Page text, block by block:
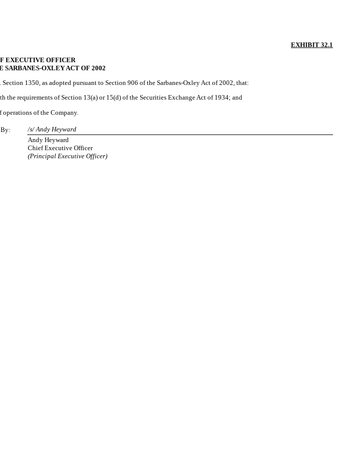
EXHIBIT 32.1
EXECUTIVE OFFICER
SARBANES-OXLEY ACT OF 2002
1350, as adopted pursuant to Section 906 of the Sarbanes-Oxley Act of 2002, that:
requirements of Section 13(a) or 15(d) of the Securities Exchange Act of 1934; and
of the Company.
By:
/s/ Andy Heyward
Andy Heyward
Chief Executive Officer
(Principal Executive Officer)